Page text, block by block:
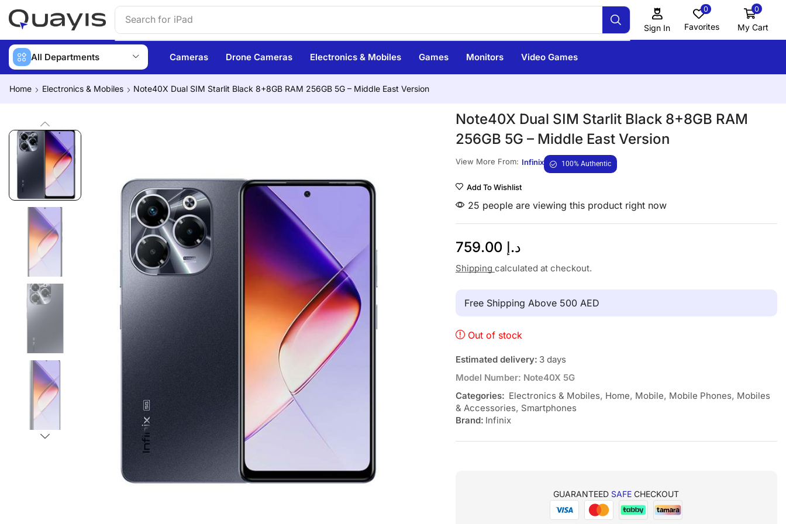
Search for iPhone 14
Sign In
0
Favorites
0
My Cart
All Departments Cameras Drone Cameras Electronics & Mobiles Games Monitors Video Games
Home Electronics & Mobiles Note40X Dual SIM Starlit Black 8+8GB RAM 256GB 5G – Middle East Version
Note40X Dual SIM Starlit Black 8+8GB RAM
256GB 5G – Middle East Version
View More From: Infinix 100% Authentic
Add To Wishlist
25 people are viewing this product right now
د.إ
Shipping calculated at checkout.
Free Shipping Above 500 AED
Out of stock
Estimated delivery: 3 days
Model Number: Note40X 5G
Categories: Electronics & Mobiles, Home, Mobile, Mobile Phones, Mobiles
& Accessories, Smartphones
Brand: Infinix
GUARANTEED SAFE CHECKOUT